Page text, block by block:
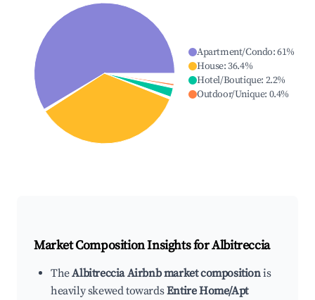
Apartment/Condo:61%
House:36.4%
Hotel/Boutique: 2.2%
Outdoor/Unique: 0.4%
Market Composition Insights forAlbitreccia
TheAlbitreccia Airbnb market compositionis
heavily skewed towardsEntire Home/Apt